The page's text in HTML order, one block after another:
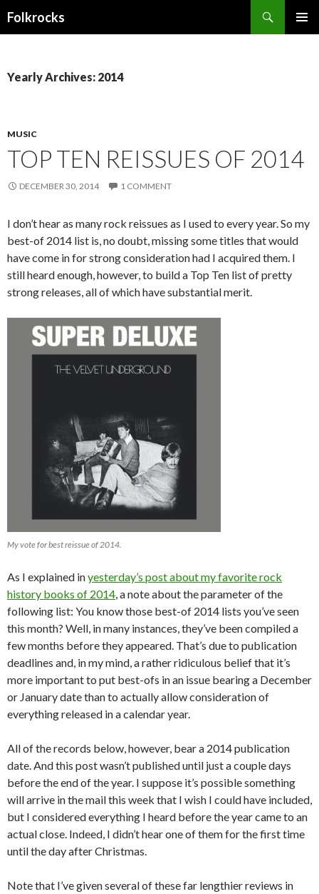
Folkrocks
Yearly Archives: 2014
MUSIC
TOP TEN REISSUES OF 2014
DECEMBER 30, 2014 1 COMMENT
I don’t hear as many rock reissues as I used to every year. So my
best-of 2014 list is, no doubt, missing some titles that would
have come in for strong consideration had I acquired them. I
still heard enough, however, to build a Top Ten list of pretty
strong releases, all of which have substantial merit.
My vote for best reissue of 2014.
As I explained inyesterday’s post about my favorite rock
history books of 2014, a note about the parameter of the
following list: You know those best-of 2014 lists you’ve seen
this month? Well, in many instances, they’ve been compiled a
few months before they appeared. That’s due to publication
deadlines and, in my mind, a rather ridiculous belief that it’s
more important to put best-ofs in an issue bearing a December
or January date than to actually allow consideration of
everything released in a calendar year.
All of the records below, however, bear a 2014 publication
date. And this post wasn’t published until just a couple days
before the end of the year. I suppose it’s possible something
will arrive in the mail this week that I wish I could have included,
but I considered everything I heard before the year came to an
actual close. Indeed, I didn’t hear one of them for the first time
until the day after Christmas.
Note that I’ve given several of these far lengthier reviews in